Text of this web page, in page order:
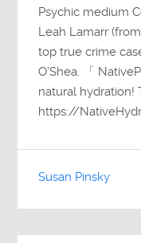
Psychic medium
Leah Lamarr
top true crime
O’Shea. 「
natural hydration!
https://
Susan Pinsky